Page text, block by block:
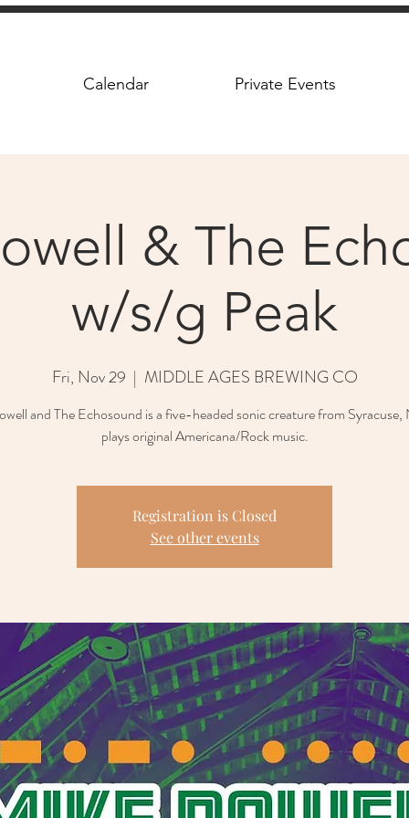
Calendar Private Events
& The
w/s/g Peak
Fri, Nov 29
  |
MIDDLE AGES BREWING CO
and The Echosound is a five-headed sonic creature from
plays original Americana/Rock music.
Registration is Closed
See other events